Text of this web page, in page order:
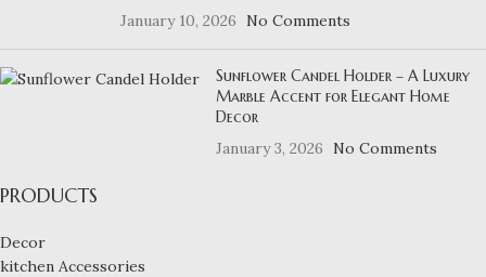
January 10, 2026
No Comments
Sunflower Candel Holder – A Luxury
Marble Accent for Elegant Home
Decor
January 3, 2026
No Comments
PRODUCTS
Decor
kitchen Accessories